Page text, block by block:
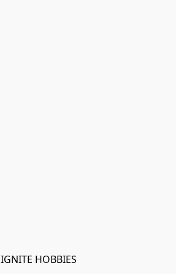
IGNITE HOBBIES